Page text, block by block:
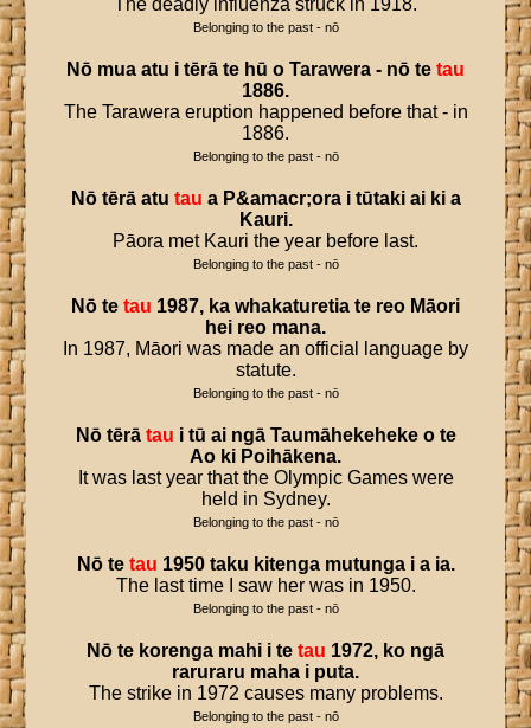
The deadly influenza struck in 1918.
Belonging to the past - nō
Nō mua atu i tērā te hū o Tarawera - nō te tau
1886.
The Tarawera eruption happened before that - in
1886.
Belonging to the past - nō
Nō tērā atu tau a P&amacr;ora i tūtaki ai ki a
Kauri.
Pāora met Kauri the year before last.
Belonging to the past - nō
Nō te tau 1987, ka whakaturetia te reo Māori
hei reo mana.
In 1987, Māori was made an official language by
statute.
Belonging to the past - nō
Nō tērā tau i tū ai ngā Taumāhekeheke o te
Ao ki Poihākena.
It was last year that the Olympic Games were
held in Sydney.
Belonging to the past - nō
Nō te tau 1950 taku kitenga mutunga i a ia.
The last time I saw her was in 1950.
Belonging to the past - nō
Nō te korenga mahi i te tau 1972, ko ngā
raruraru maha i puta.
The strike in 1972 causes many problems.
Belonging to the past - nō